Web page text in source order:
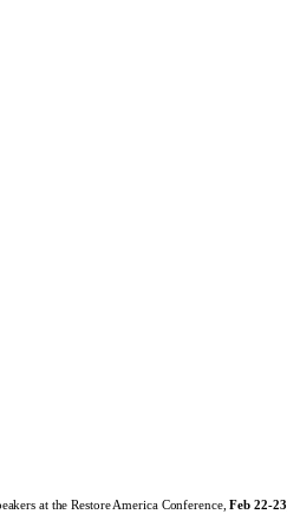
at the Restore America Conference,Feb 22-23